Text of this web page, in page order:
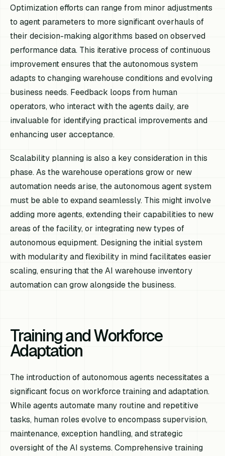
Optimization efforts can range from minor adjustments
to agent parameters to more significant overhauls of
their decision-making algorithms based on observed
performance data. This iterative process of continuous
improvement ensures that the autonomous system
adapts to changing warehouse conditions and evolving
business needs. Feedback loops from human
operators, who interact with the agents daily, are
invaluable for identifying practical improvements and
enhancing user acceptance.
Scalability planning is also a key consideration in this
phase. As the warehouse operations grow or new
automation needs arise, the autonomous agent system
must be able to expand seamlessly. This might involve
adding more agents, extending their capabilities to new
areas of the facility, or integrating new types of
autonomous equipment. Designing the initial system
with modularity and flexibility in mind facilitates easier
scaling, ensuring that the AI warehouse inventory
automation can grow alongside the business.
Training and Workforce
Adaptation
The introduction of autonomous agents necessitates a
significant focus on workforce training and adaptation.
While agents automate many routine and repetitive
tasks, human roles evolve to encompass supervision,
maintenance, exception handling, and strategic
oversight of the AI systems. Comprehensive training